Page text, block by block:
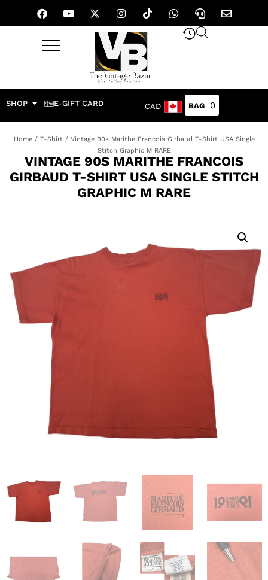
SHOP E-GIFT CARD CAD 0
Home/ T-Shirt/ Vintage 90s Marithe Francois Girbaud T-Shirt USA Single
Stitch Graphic M RARE
VINTAGE 90S MARITHE FRANCOIS
GIRBAUD T-SHIRT USA SINGLE STITCH
GRAPHIC M RARE